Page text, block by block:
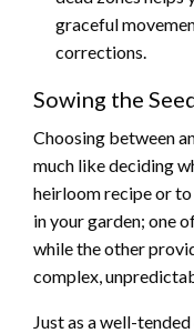
graceful
corrections.
Sowing the
Choosing between
much like deciding
heirloom recipe or
in your garden; one
while the other
complex,
Just as a well-